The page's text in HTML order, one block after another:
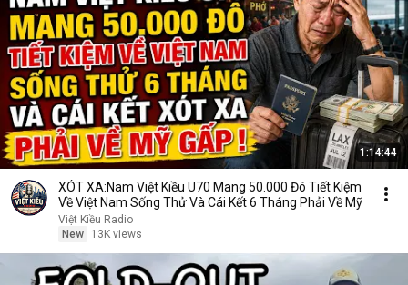
1:14:44
XÓT XA:Nam Việt Kiều U70 Mang 50.000 Đô Tiết Kiệm
Về Việt Nam Sống Thử Và Cái Kết 6 Tháng Phải Về Mỹ
Việt Kiều Radio
New
13K views